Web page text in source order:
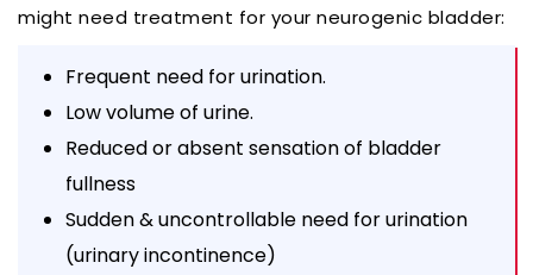
might need treatment for your neurogenic bladder:
Frequent need for urination.
Low volume of urine.
Reduced or absent sensation of bladder
fullness
Sudden & uncontrollable need for urination
(urinary incontinence)